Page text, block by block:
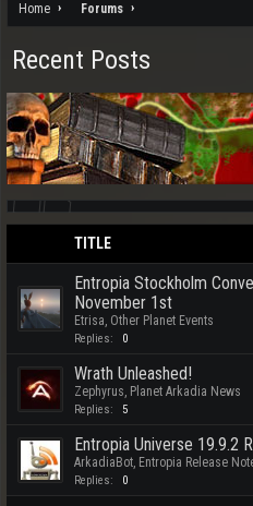
Home Forums
Recent Posts
TITLE
Entropia Stockholm
November 1st
Etrisa, Other Planet Events
Replies: 0
Wrath Unleashed!
Zephyrus, Planet Arkadia News
Replies: 5
Entropia Universe 19.9.2
ArkadiaBot, Entropia Release
Replies: 0